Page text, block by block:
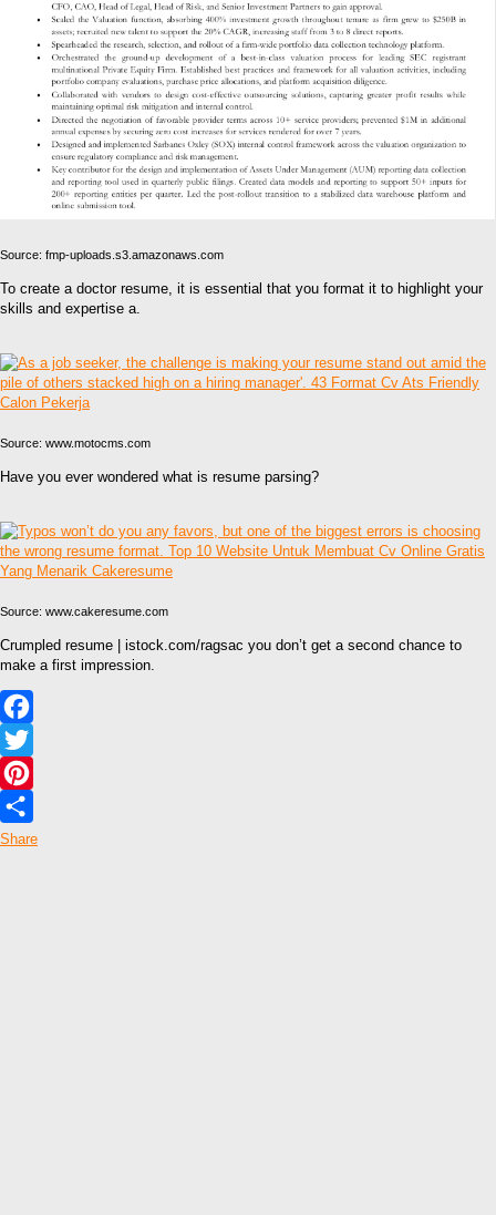
Source: fmp-uploads.s3.amazonaws.com
To create a doctor resume, it is essential that you format it to highlight your
skills and expertise a.
Source: www.motocms.com
Have you ever wondered what is resume parsing?
Source: www.cakeresume.com
Crumpled resume | istock.com/ragsac you don’t get a second chance to
make a first impression.
Facebook
Twitter
Pinterest
Share